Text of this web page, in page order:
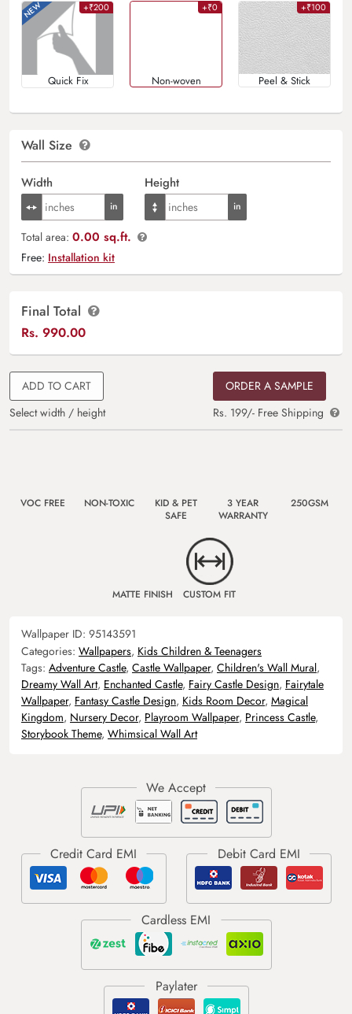
+₹200
Quick Fix
+₹0
Non-woven
+₹100
Peel & Stick
Wall Size
Width Height
Total area: 0.00 sq.ft.
Free: Installation kit
Final Total
Rs. 990.00
ADD TO CART
Select width / height
ORDER A SAMPLE
Rs. 199/- Free Shipping
VOC FREE NON-TOXIC
KID & PET
SAFE
3 YEAR
WARRANTY
250GSM
MATTE FINISH CUSTOM FIT
Wallpaper ID: 95143591
Categories: Wallpapers, Kids Children & Teenagers
Tags: Adventure Castle, Castle Wallpaper, Children's Wall Mural,
Dreamy Wall Art, Enchanted Castle, Fairy Castle Design, Fairytale
Wallpaper, Fantasy Castle Design, Kids Room Decor, Magical
Kingdom, Nursery Decor, Playroom Wallpaper, Princess Castle,
Storybook Theme, Whimsical Wall Art